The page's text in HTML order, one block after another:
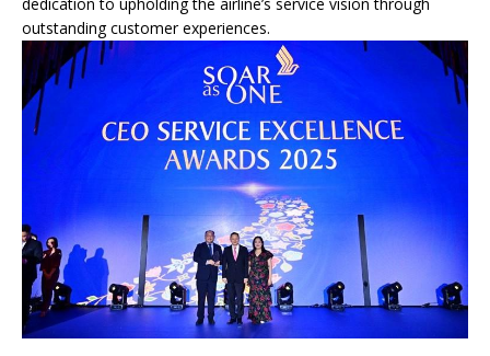
outstanding customer experiences.